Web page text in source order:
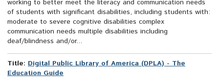
working to better meet the literacy and communication needs
of students with significant disabilities, including students with:
moderate to severe cognitive disabilities complex
communication needs multiple disabilities including
deaf/blindness and/or...
Title: Digital Public Library of America (DPLA) - The
Education Guide